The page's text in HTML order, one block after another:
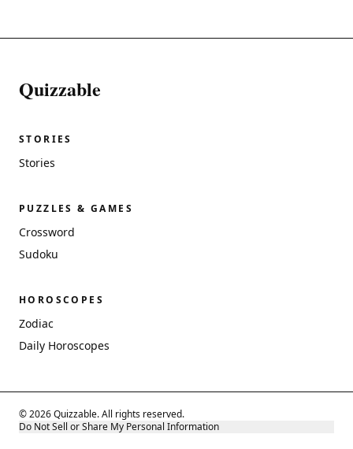
Quizzable
STORIES
Stories
PUZZLES & GAMES
Crossword
Sudoku
HOROSCOPES
Zodiac
Daily Horoscopes
© 2026 Quizzable. All rights reserved.
Do Not Sell or Share My Personal Information